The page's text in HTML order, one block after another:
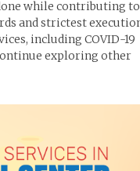
while contributing to
and strictest
including COVID-19
exploring other